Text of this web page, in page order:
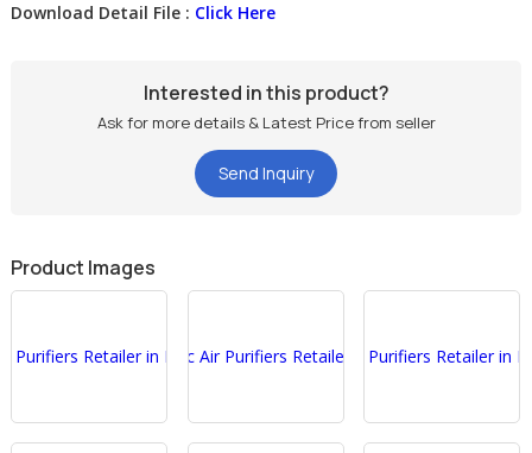
Download Detail File : Click Here
Interested in this product?
Ask for more details & Latest Price from seller
Send Inquiry
Product Images